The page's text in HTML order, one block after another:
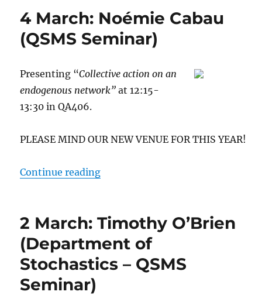
4 March: Noémie Cabau
(QSMS Seminar)
Presenting “Collective action on an
endogenous network”at 12:15-
13:30 in QA406.
PLEASE MIND OUR NEW VENUE FOR THIS YEAR!
Continue reading“4 March: Noémie Cabau (QSMS
2 March: Timothy O’Brien
(Department of
Stochastics – QSMS
Seminar)